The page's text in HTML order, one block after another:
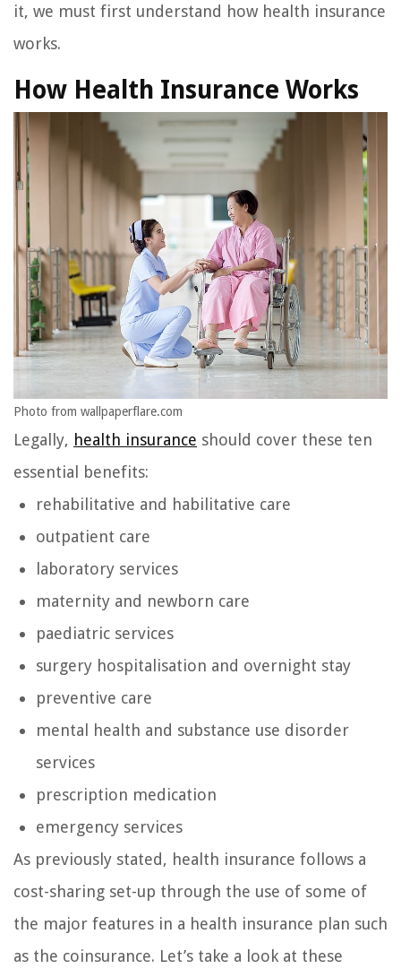
it, we must first understand how health insurance
works.
How Health Insurance Works
Photo from wallpaperflare.com
Legally, health insurance should cover these ten
essential benefits:
rehabilitative and habilitative care
outpatient care
laboratory services
maternity and newborn care
paediatric services
surgery hospitalisation and overnight stay
preventive care
mental health and substance use disorder
services
prescription medication
emergency services
As previously stated, health insurance follows a
cost-sharing set-up through the use of some of
the major features in a health insurance plan such
as the coinsurance. Let’s take a look at these